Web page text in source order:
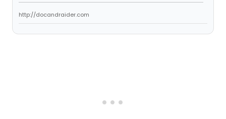
http://docandraider.com